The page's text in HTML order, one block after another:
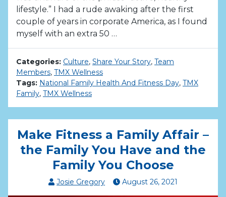
lifestyle.” I had a rude awaking after the first
couple of years in corporate America, as I found
myself with an extra 50 …
Categories: Culture, Share Your Story, Team
Members, TMX Wellness
Tags: National Family Health And Fitness Day, TMX
Family, TMX Wellness
Make Fitness a Family Affair –
the Family You Have and the
Family You Choose
Josie Gregory August 26,2021